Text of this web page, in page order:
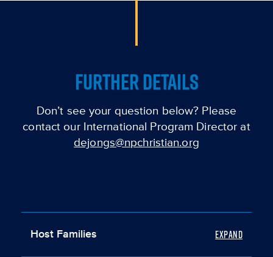
FURTHER DETAILS
Don’t see your question below? Please
contact our International Program Director at
dejongs@npchristian.org
Host Families